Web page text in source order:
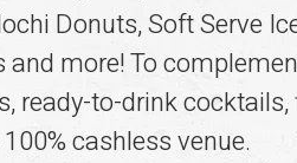
Donuts, Soft Serve
and more! To
ready-to-drink
cashless venue.